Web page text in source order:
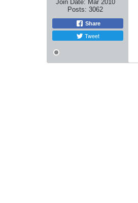
Join Date: Mar 2010
Posts: 3062
Share
Tweet